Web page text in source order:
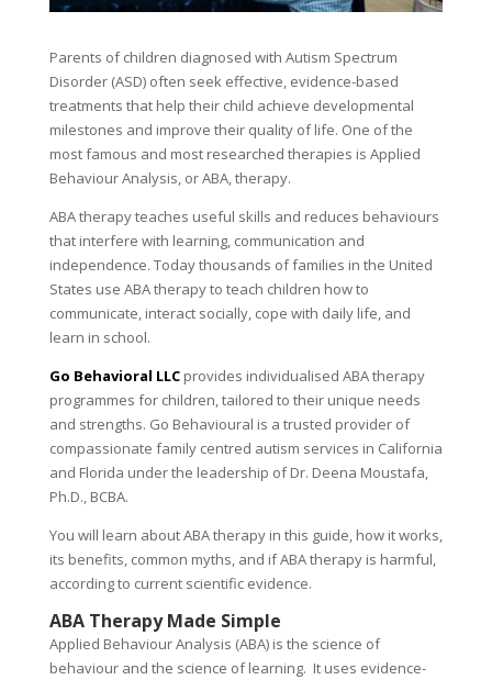
Parents of children diagnosed with Autism Spectrum
Disorder (ASD) often seek effective, evidence-based
treatments that help their child achieve developmental
milestones and improve their quality of life. One of the
most famous and most researched therapies is Applied
Behaviour Analysis, or ABA, therapy.
ABA therapy teaches useful skills and reduces behaviours
that interfere with learning, communication and
independence. Today thousands of families in the United
States use ABA therapy to teach children how to
communicate, interact socially, cope with daily life, and
learn in school.
Go Behavioral LLCprovides individualised ABA therapy
programmes for children, tailored to their unique needs
and strengths. Go Behavioural is a trusted provider of
compassionate family centred autism services in California
and Florida under the leadership of Dr. Deena Moustafa,
Ph.D., BCBA.
You will learn about ABA therapy in this guide, how it works,
its benefits, common myths, and if ABA therapy is harmful,
according to current scientific evidence.
ABA Therapy Made Simple
Applied Behaviour Analysis (ABA) is the science of
behaviour and the science of learning. It uses evidence-